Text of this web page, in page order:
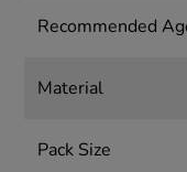
Recommended
Material
Pack Size